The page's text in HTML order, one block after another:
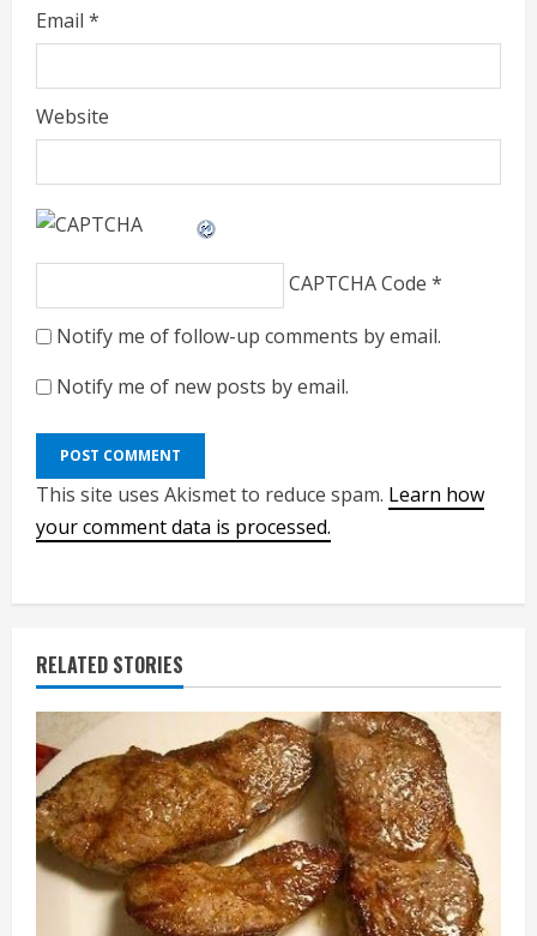
Email *
Website
CAPTCHA Code *
Notify me of follow-up comments by email.
Notify me of new posts by email.
This site uses Akismet to reduce spam. Learn how
your comment data is processed.
RELATED STORIES